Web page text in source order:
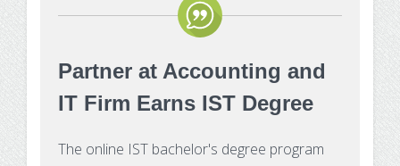
Contact UsPartner at Accounting and
IT Firm Earns IST Degree
The online IST bachelor's degree program